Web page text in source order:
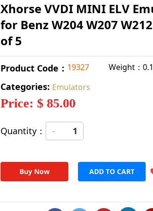
Xhorse VVDI MINI ELV
for Benz W204 W207
of 5
Product Code： 19327 Weight：
Categories: Emulators
Price: $ 85.00
Quantity： -
Buy Now ADD TO CART